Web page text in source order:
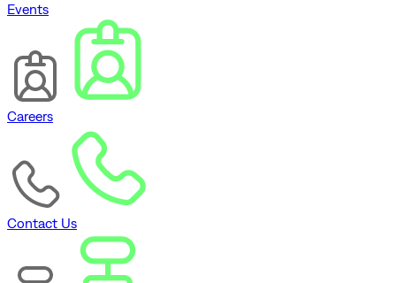
Events
Careers
Contact Us